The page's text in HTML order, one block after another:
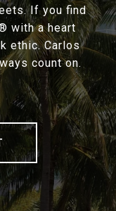
If you find
with a heart
ethic. Carlos
count on.